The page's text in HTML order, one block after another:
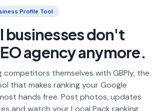
Profile Tool
businesses don't
agency anymore.
competitors themselves with GBPly, the
that makes ranking your Google
hands free. Post photos, updates
and watch your Local Pack ranking